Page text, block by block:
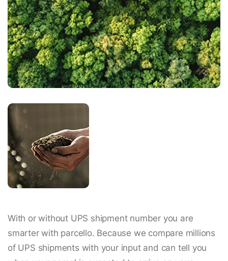
With or without UPS shipment number you are
smarter with parcello. Because we compare millions
of UPS shipments with your input and can tell you